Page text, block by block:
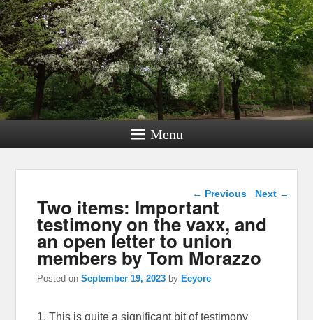
Menu
Post navigation
← Previous Next →
Two items: Important
testimony on the vaxx, and
an open letter to union
members by Tom Morazzo
Posted onSeptember 19, 2023 by Eeyore
1. This is quite a significant bit of testimony